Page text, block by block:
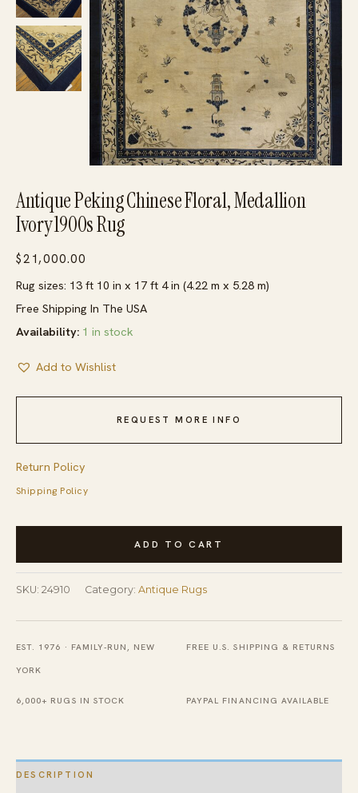
Antique Peking Chinese Floral, Medallion
Ivory 1900s Rug
$21,000.00
Rug sizes: 13 ft 10 in x 17 ft 4 in (4.22 m x 5.28 m)
Free Shipping In The USA
Availability: 1 in stock
Add to Wishlist
REQUEST MORE INFO
Return Policy
Shipping Policy
Antique
Chinese
Floral,
Medallion
Ivory
1900s
ADD TO CART
SKU: 24910 Category: Antique Rugs
EST. 1976 · FAMILY-RUN, NEW
YORK
FREE U.S. SHIPPING & RETURNS
6,000+ RUGS IN STOCK PAYPAL FINANCING AVAILABLE
DESCRIPTION